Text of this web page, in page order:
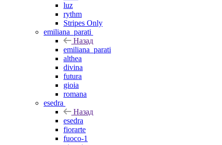
luz
rythm
Stripes Only
emiliana_parati
Назад
emiliana_parati
althea
divina
futura
gioia
romana
esedra
Назад
esedra
fiorarte
fuoco-1